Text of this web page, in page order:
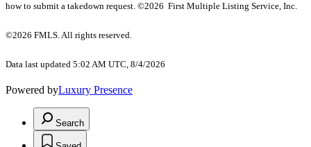
how to submit a takedown request. ©2026 First Multiple Listing Service, Inc.
©2026 FMLS. All rights reserved.
Data last updated 5:02 AM UTC, 8/4/2026
Powered byLuxury Presence
Search